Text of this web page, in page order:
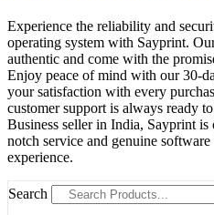
Experience the reliability and
operating system with Sayprint.
authentic and come with the
Enjoy peace of mind with our 30-
your satisfaction with every
customer support is always ready
Business seller in India, Sayprint
notch service and genuine
experience.
Search